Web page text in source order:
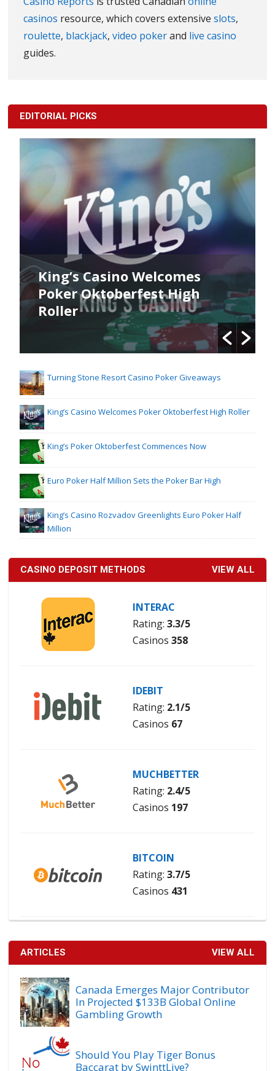
casinos resource, which covers extensiveslots,
roulette, blackjack,video pokerand live casino
guides.
EDITORIAL PICKS
King’s Casino Welcomes
Poker Oktoberfest High
Roller
Turning Stone Resort Casino Poker Giveaways
King’s Casino Welcomes Poker Oktoberfest High Roller
King’s Poker Oktoberfest Commences Now
Euro Poker Half Million Sets the Poker Bar High
King’s Casino Rozvadov Greenlights Euro Poker Half
Million
CASINO DEPOSIT METHODS VIEW ALL
INTERAC
Rating: 3.3/5
Casinos 358
IDEBIT
Rating: 2.1/5
Casinos 67
MUCHBETTER
Rating: 2.4/5
Casinos 197
BITCOIN
Rating: 3.7/5
Casinos 431
ARTICLES VIEW ALL
Canada Emerges Major Contributor
In Projected $133B Global Online
Gambling Growth
Should You Play Tiger Bonus
Baccarat by SwinttLive?